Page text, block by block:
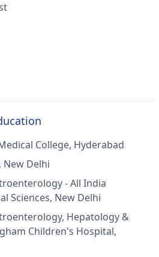
College, Hyderabad
New Delhi
- All India
Sciences, New Delhi
Hepatology &
Children's Hospital,